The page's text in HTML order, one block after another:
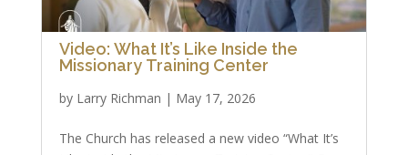
Video: What It’s Like Inside the
Missionary Training Center
by Larry Richman | May 17, 2026
The Church has released a new video “What It’s